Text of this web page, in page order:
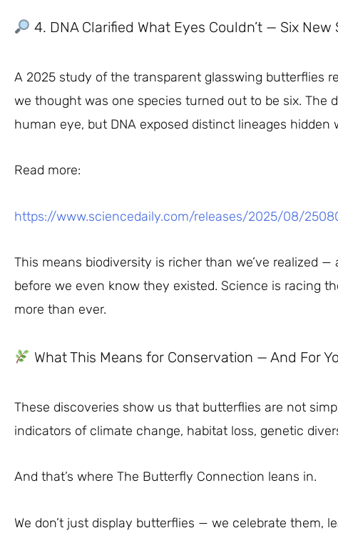
4. DNA Clarified What Eyes Couldn’t — Six
A 2025 study of the transparent glasswing butterflies
we thought was one species turned out to be six. The
human eye, but DNA exposed distinct lineages hidden
Read more:
https://www.sciencedaily.com/releases/2025/08/
This means biodiversity is richer than we’ve realized
before we even know they existed. Science is racing
more than ever.
What This Means for Conservation — And For
These discoveries show us that butterflies are not
indicators of climate change, habitat loss, genetic
And that’s where The Butterfly Connection leans in.
We don’t just display butterflies — we celebrate them,